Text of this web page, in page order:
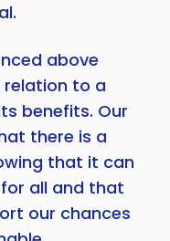
above
relation to a
benefits. Our
there is a
that it can
all and that
our chances